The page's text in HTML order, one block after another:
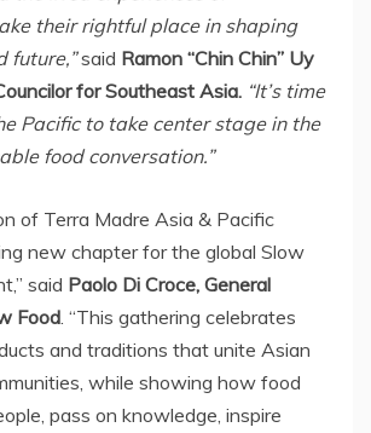
their rightful place in shaping
future,”said Ramon “Chin Chin” Uy
forSoutheast Asia. “It’s time
Pacific to take center stage in the
food conversation.”
of Terra Madre Asia & Pacific
new chapter for the global Slow
said Paolo Di Croce, General
Food . “This gathering celebrates
and traditions that unite Asian
while showing how food
pass on knowledge, inspire